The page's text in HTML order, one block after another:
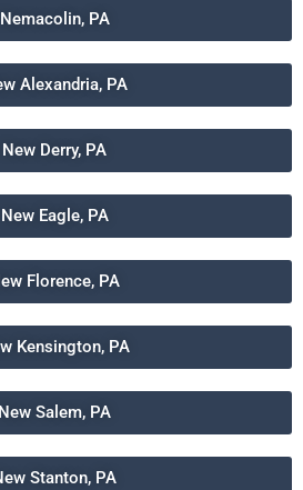
Nemacolin, PA
Alexandria, PA
New Derry, PA
New Eagle, PA
Florence, PA
Kensington, PA
New Salem, PA
Stanton, PA